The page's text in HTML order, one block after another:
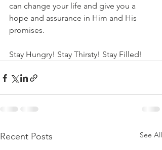
can change your life and give you a
hope and assurance in Him and His
promises.
Stay Hungry! Stay Thirsty! Stay Filled!
Recent Posts See All